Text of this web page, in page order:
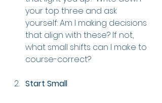
your top three and ask
yourself: Am I making decisions
that align with these? If not,
what small shifts can I make to
course-correct?
Start Small